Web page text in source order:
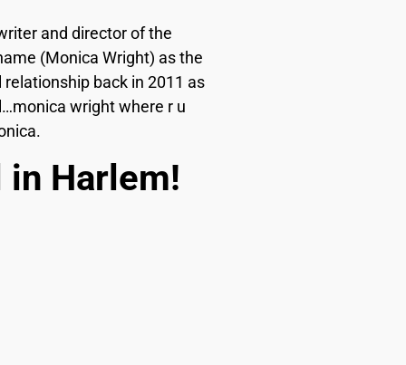
and director of the
(Monica Wright) as the
back in 2011 as
wright where r u
in Harlem!